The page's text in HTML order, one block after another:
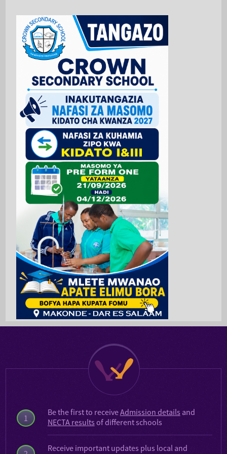
1
Be the first to receiveAdmission details and
NECTA results of different schools
Receive important updates plus local and